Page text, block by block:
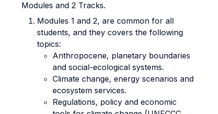
Modules and 2 Tracks.
Modules 1 and 2, are common for all
students, and they covers the following
topics:
Anthropocene, planetary boundaries
and social-ecological systems.
Climate change, energy scenarios and
ecosystem services.
Regulations, policy and economic